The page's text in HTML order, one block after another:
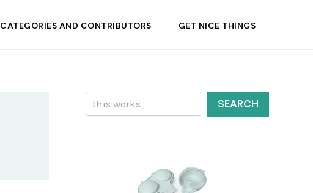
CATEGORIES AND CONTRIBUTORS GET NICE THINGS
Search
SEARCH